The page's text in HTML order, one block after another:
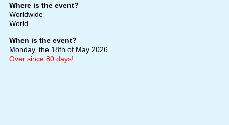
Where is the event?
Worldwide
World
When is the event?
Monday, the 18th of May 2026
Over since 80 days!